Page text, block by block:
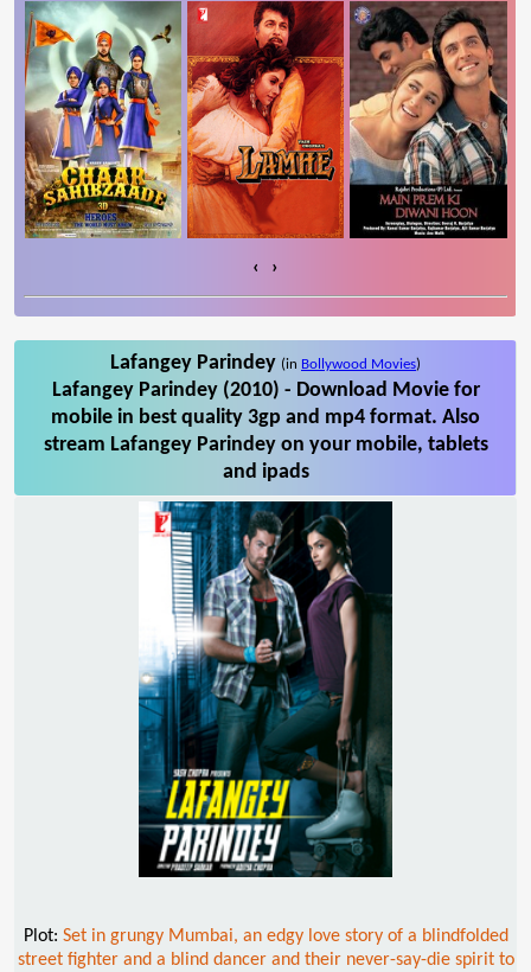
‹ ›
Lafangey Parindey (in Bollywood Movies)
Lafangey Parindey (2010) - Download Movie for
mobile in best quality 3gp and mp4 format. Also
stream Lafangey Parindey on your mobile, tablets
and ipads
Plot: Set in grungy Mumbai, an edgy love story of a blindfolded
street fighter and a blind dancer and their never-say-die spirit to